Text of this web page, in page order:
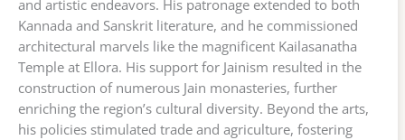
and artistic endeavors. His patronage extended to both
Kannada and Sanskrit literature, and he commissioned
architectural marvels like the magnificent Kailasanatha
Temple at Ellora. His support for Jainism resulted in the
construction of numerous Jain monasteries, further
enriching the region’s cultural diversity. Beyond the arts,
his policies stimulated trade and agriculture, fostering